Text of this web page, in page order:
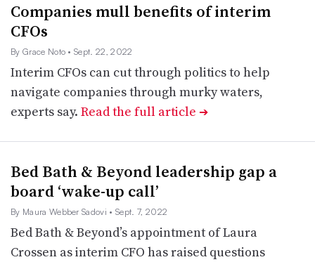
Companies mull benefits of interim
CFOs
By Grace Noto • Sept. 22, 2022
Interim CFOs can cut through politics to help
navigate companies through murky waters,
experts say. Read the full article ➔
Bed Bath & Beyond leadership gap a
board ‘wake-up call’
By Maura Webber Sadovi • Sept. 7, 2022
Bed Bath & Beyond’s appointment of Laura
Crossen as interim CFO has raised questions